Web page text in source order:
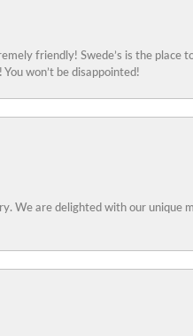
friendly! Swede’s is the
won’t be disappointed!
We are delighted with our unique